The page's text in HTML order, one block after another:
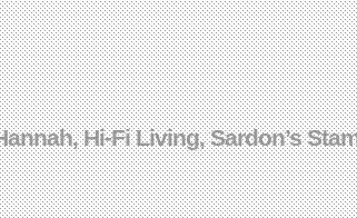
Hi-Fi Living, Sardon’s